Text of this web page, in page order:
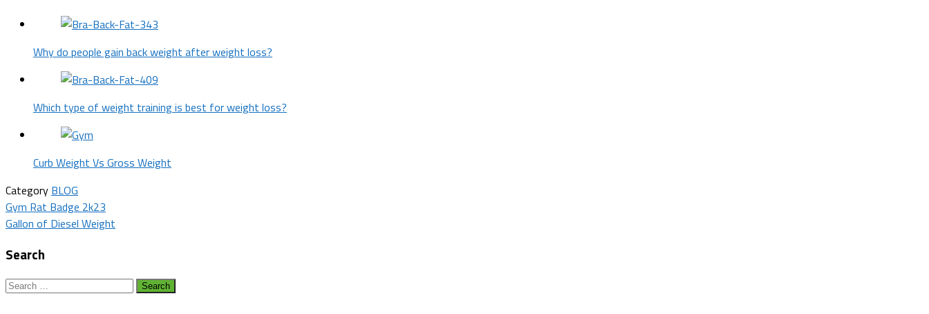
Why do people gain back weight after weight loss?
Which type of weight training is best for weight loss?
Curb Weight Vs Gross Weight
Category BLOG
Post
navigation
Gym Rat Badge 2k23
Gallon of Diesel Weight
Search
Search